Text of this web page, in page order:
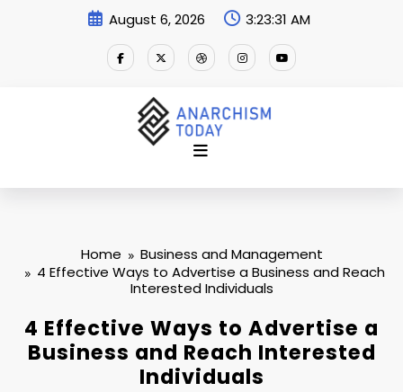
August 6, 2026 3:23:32 AM
Home
Business and Management
4 Effective Ways to Advertise a Business and Reach
Interested Individuals
4 Effective Ways to Advertise a
Business and Reach Interested
Individuals